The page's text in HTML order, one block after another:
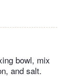
bowl, mix
and salt.